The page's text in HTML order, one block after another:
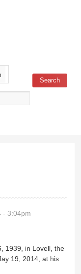
Search
- 3:04pm
1939, in Lovell, the
19, 2014, at his